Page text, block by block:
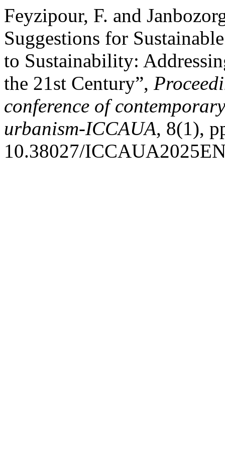
Feyzipour, F. and
Suggestions for
to Sustainability:
the 21st Century”,
conference of
urbanism-ICCAUA, 8(1),
10.38027/